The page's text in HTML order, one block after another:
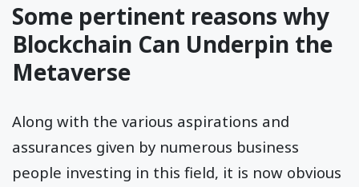
Some pertinent reasons why
Blockchain Can Underpin the
Metaverse
Along with the various aspirations and
assurances given by numerous business
people investing in this field, it is now obvious